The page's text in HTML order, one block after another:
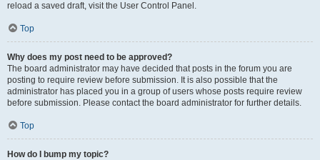
reload a saved draft, visit the User Control Panel.
Top
Why does my post need to be approved?
The board administrator may have decided that posts in the forum you are
posting to require review before submission. It is also possible that the
administrator has placed you in a group of users whose posts require review
before submission. Please contact the board administrator for further details.
Top
How do I bump my topic?